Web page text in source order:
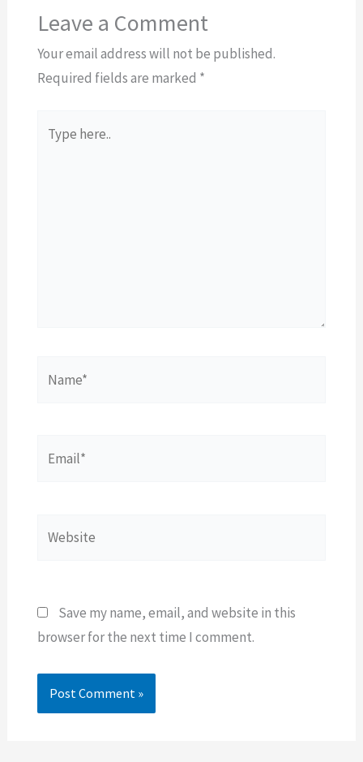
Leave a Comment
Your email address will not be published.
Required fields are marked *
here..
Save my name, email, and website in this
browser for the next time I comment.